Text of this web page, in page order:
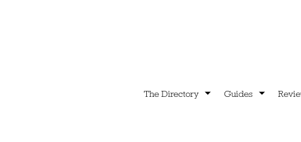
The Directory Guides